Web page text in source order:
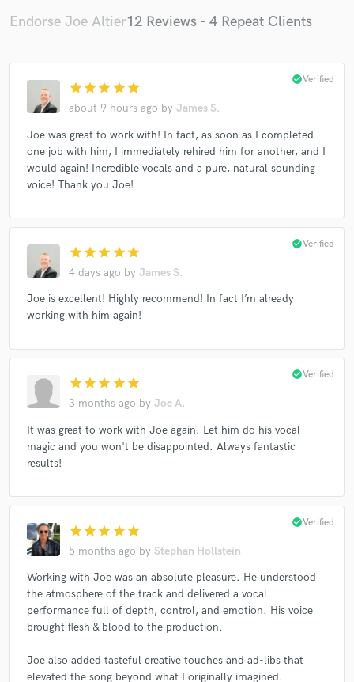
Endorse Joe Altier12 Reviews - 4 Repeat Clients
star star star star star
about 9 hours ago by James S.
check_circleVerified
Joe was great to work with! In fact, as soon as I completed
one job with him, I immediately rehired him for another, and I
would again! Incredible vocals and a pure, natural sounding
voice! Thank you Joe!
star star star star star
4 days ago by James S.
check_circleVerified
Joe is excellent! Highly recommend! In fact I’m already
working with him again!
star star star star star
3 months ago by Joe A.
check_circleVerified
It was great to work with Joe again. Let him do his vocal
magic and you won't be disappointed. Always fantastic
results!
star star star star star
5 months ago by Stephan Hollstein
check_circleVerified
Working with Joe was an absolute pleasure. He understood
the atmosphere of the track and delivered a vocal
performance full of depth, control, and emotion. His voice
brought flesh & blood to the production.
Joe also added tasteful creative touches and ad-libs that
elevated the song beyond what I originally imagined.